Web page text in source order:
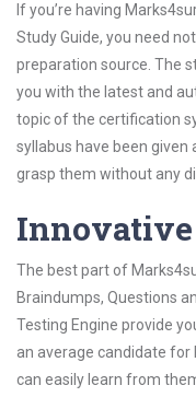
If you’re having
Study Guide, you need
preparation source. The
you with the latest and
topic of the certification
syllabus have been given
grasp them without any
Innovative
The best part of
Braindumps, Questions
Testing Engine provide
an average candidate for
can easily learn from